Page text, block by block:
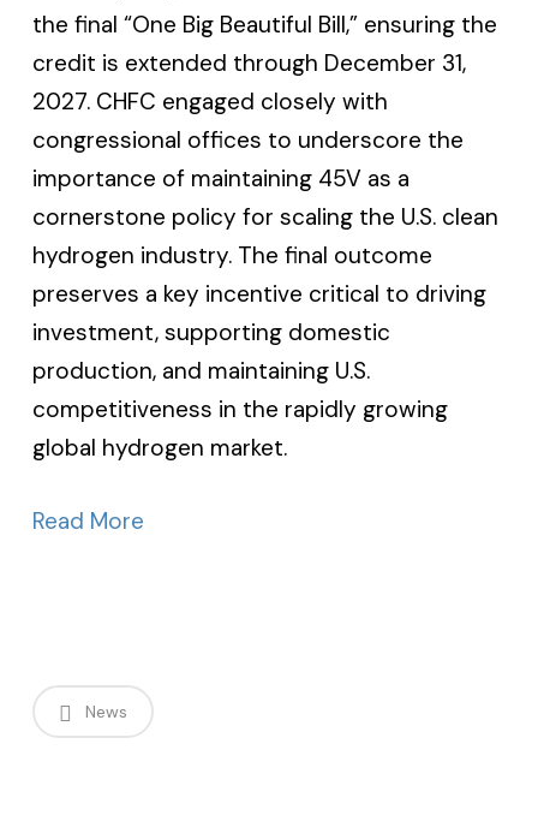
the final “One Big Beautiful Bill,” ensuring the
credit is extended through December 31,
2027. CHFC engaged closely with
congressional offices to underscore the
importance of maintaining 45V as a
cornerstone policy for scaling the U.S. clean
hydrogen industry. The final outcome
preserves a key incentive critical to driving
investment, supporting domestic
production, and maintaining U.S.
competitiveness in the rapidly growing
global hydrogen market.
Read More
News